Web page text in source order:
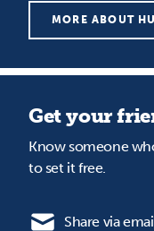
MORE ABOUT
Get your
Know someone
to set it free.
Share via